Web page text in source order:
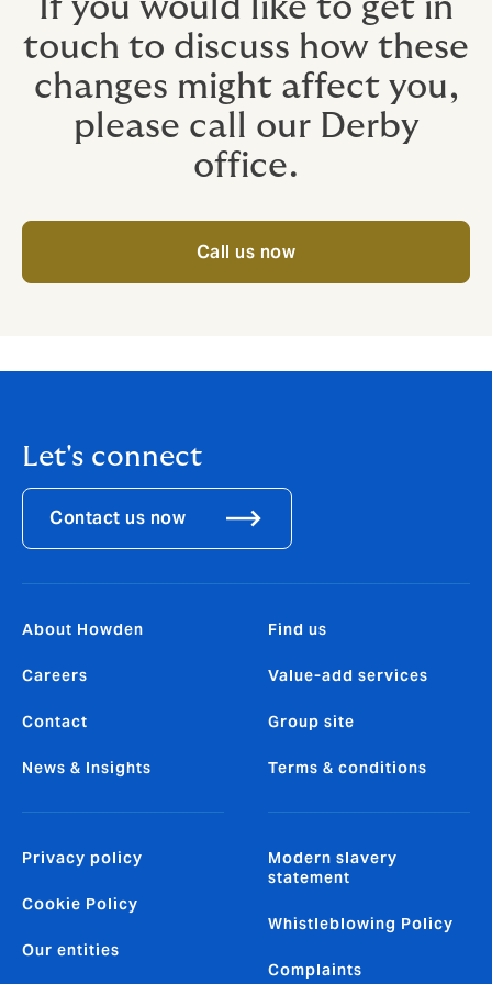
If you would like to get in
touch to discuss how these
changes might affect you,
please call our Derby
office.
Call us now
Let's connect
Contact us now
About Howden
Careers
Contact
News & Insights
Find us
Value-add services
Group site
Terms & conditions
Privacy policy
Cookie Policy
Our entities
Modern slavery
statement
Whistleblowing Policy
Complaints